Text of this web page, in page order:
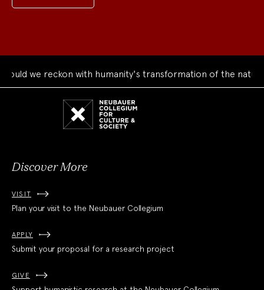
we reckon with humanity's transformation of the natural
Discover More
VISIT
Plan your visit to the Neubauer Collegium
APPLY
Submit your proposal for a research project
GIVE